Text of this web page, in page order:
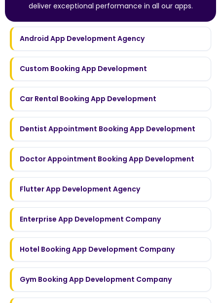
deliver exceptional performance in all our apps.
Android App Development Agency
Custom Booking App Development
Car Rental Booking App Development
Dentist Appointment Booking App Development
Doctor Appointment Booking App Development
Flutter App Development Agency
Enterprise App Development Company
Hotel Booking App Development Company
Gym Booking App Development Company